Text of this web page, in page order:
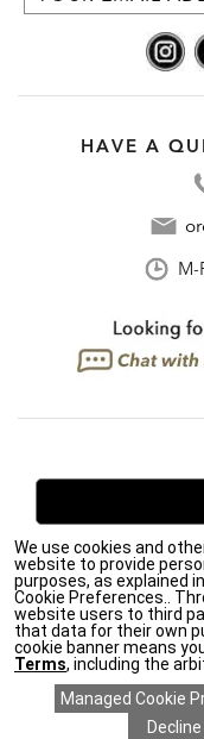
HAVE A
M-
We're always
Do Not Sell or
CA Transparency
We use cookies and
website to provide
purposes, as explained
Cookie Preferences..
website users to third
that data for their own
cookie banner means
Terms, including the